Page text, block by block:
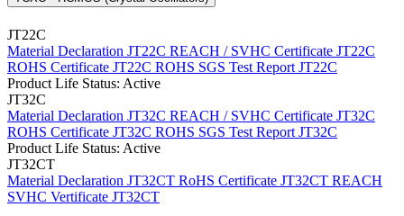
JT22C
Material Declaration JT22C REACH / SVHC Certificate JT22C
ROHS Certificate JT22C ROHS SGS Test Report JT22C
Product Life Status: Active
JT32C
Material Declaration JT32C REACH / SVHC Certificate JT32C
ROHS Certificate JT32C ROHS SGS Test Report JT32C
Product Life Status: Active
JT32CT
Material Declaration JT32CT RoHS Certificate JT32CT REACH
SVHC Vertificate JT32CT